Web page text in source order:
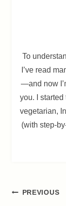
To
I’ve read
—and now
you. I
vegetarian,
(with step-
Post
PREVIOUS